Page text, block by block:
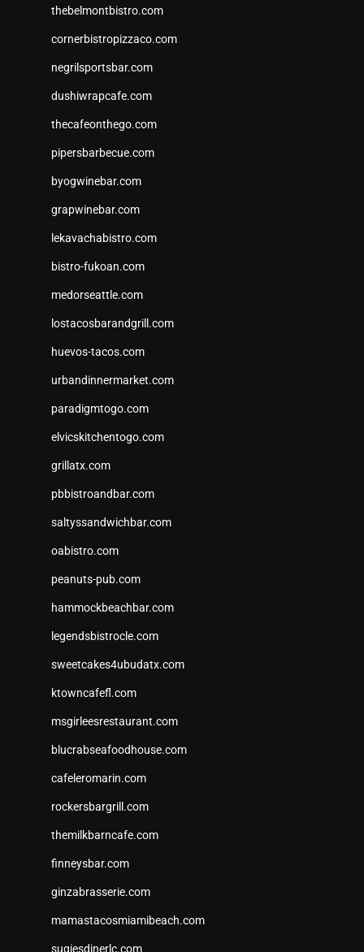
thebelmontbistro.com
cornerbistropizzaco.com
negrilsportsbar.com
dushiwrapcafe.com
thecafeonthego.com
pipersbarbecue.com
byogwinebar.com
grapwinebar.com
lekavachabistro.com
bistro-fukoan.com
medorseattle.com
lostacosbarandgrill.com
huevos-tacos.com
urbandinnermarket.com
paradigmtogo.com
elvicskitchentogo.com
grillatx.com
pbbistroandbar.com
saltyssandwichbar.com
oabistro.com
peanuts-pub.com
hammockbeachbar.com
legendsbistrocle.com
sweetcakes4ubudatx.com
ktowncafefl.com
msgirleesrestaurant.com
blucrabseafoodhouse.com
cafeleromarin.com
rockersbargrill.com
themilkbarncafe.com
finneysbar.com
ginzabrasserie.com
mamastacosmiamibeach.com
sugiesdinerlc.com